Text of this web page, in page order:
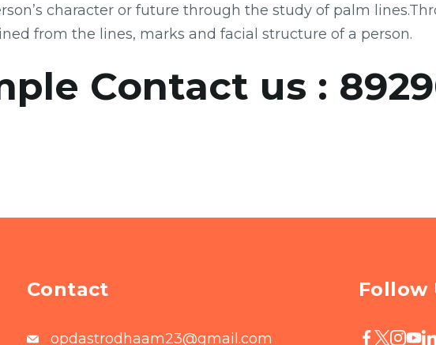
character or future through the study of palm
from the lines, marks and facial structure of a person.
Contact us :
Contact
opdastrodhaam23@gmail.com
Follow